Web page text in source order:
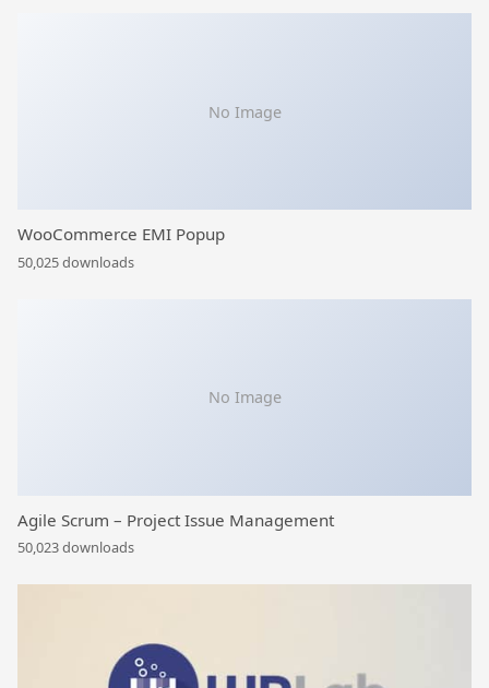
No Image
WooCommerce EMI Popup
50,025 downloads
No Image
Agile Scrum – Project Issue Management
50,023 downloads